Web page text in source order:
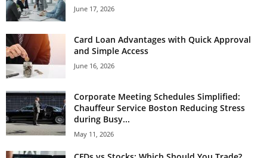
June 17, 2026
Card Loan Advantages with Quick Approval
and Simple Access
June 16, 2026
Corporate Meeting Schedules Simplified:
Chauffeur Service Boston Reducing Stress
during Busy...
May 11, 2026